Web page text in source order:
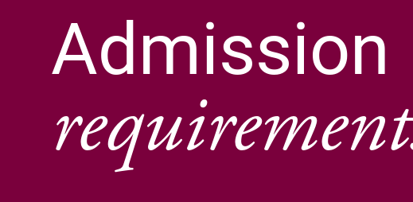
Admission